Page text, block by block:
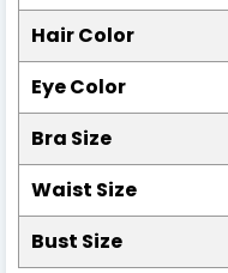
Hair Color
Eye Color
Bra Size
Waist Size
Bust Size